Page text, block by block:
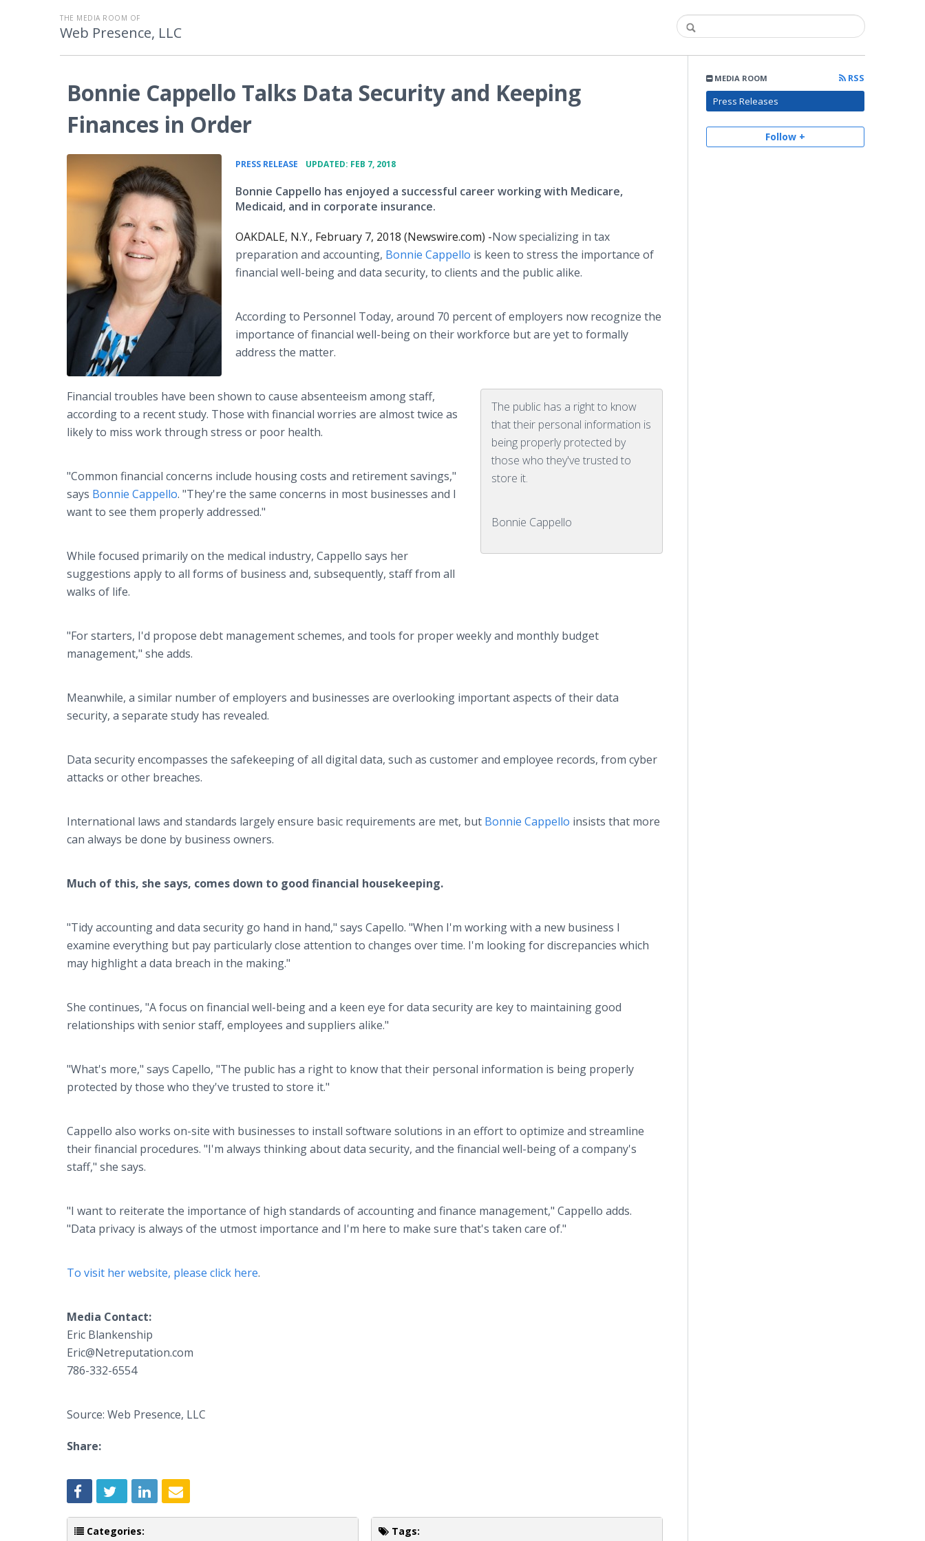
THE MEDIA ROOM OF
Web Presence, LLC
MEDIA ROOM
RSS
Press Releases
Follow +
Bonnie Cappello Talks Data Security and Keeping
Finances in Order
PRESS RELEASE UPDATED: FEB 7, 2018
Bonnie Cappello has enjoyed a successful career working with Medicare,
Medicaid, and in corporate insurance.
OAKDALE, N.Y., February 7, 2018 (Newswire.com) -​Now specializing in tax
preparation and accounting, Bonnie Cappello is keen to stress the importance of
financial well-being and data security, to clients and the public alike.
According to Personnel Today, around 70 percent of employers now recognize the
importance of financial well-being on their workforce but are yet to formally
address the matter.
The public has a right to know
that their personal information is
being properly protected by
those who they've trusted to
store it.
Bonnie Cappello
Financial troubles have been shown to cause absenteeism among staff,
according to a recent study. Those with financial worries are almost twice as
likely to miss work through stress or poor health.
"Common financial concerns include housing costs and retirement savings,"
says Bonnie Cappello. "They're the same concerns in most businesses and I
want to see them properly addressed."
While focused primarily on the medical industry, Cappello says her
suggestions apply to all forms of business and, subsequently, staff from all
walks of life.
"For starters, I'd propose debt management schemes, and tools for proper weekly and monthly budget
management," she adds.
Meanwhile, a similar number of employers and businesses are overlooking important aspects of their data
security, a separate study has revealed.
Data security encompasses the safekeeping of all digital data, such as customer and employee records, from cyber
attacks or other breaches.
International laws and standards largely ensure basic requirements are met, but Bonnie Cappello insists that more
can always be done by business owners.
Much of this, she says, comes down to good financial housekeeping.
"Tidy accounting and data security go hand in hand," says Capello. "When I'm working with a new business I
examine everything but pay particularly close attention to changes over time. I'm looking for discrepancies which
may highlight a data breach in the making."
She continues, "A focus on financial well-being and a keen eye for data security are key to maintaining good
relationships with senior staff, employees and suppliers alike."
"What's more," says Capello, "The public has a right to know that their personal information is being properly
protected by those who they've trusted to store it."
Cappello also works on-site with businesses to install software solutions in an effort to optimize and streamline
their financial procedures. "I'm always thinking about data security, and the financial well-being of a company's
staff," she says.
"I want to reiterate the importance of high standards of accounting and finance management," Cappello adds.
"Data privacy is always of the utmost importance and I'm here to make sure that's taken care of."
To visit her website, please click here.
Media Contact:
Eric Blankenship
​Eric@Netreputation.com
786-332-6554
Source: Web Presence, LLC
Share:
Categories: Tags: